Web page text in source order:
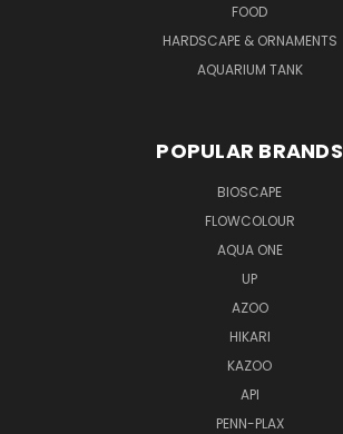
FOOD
HARDSCAPE & ORNAMENTS
AQUARIUM TANK
POPULAR BRANDS
BIOSCAPE
FLOWCOLOUR
AQUA ONE
UP
AZOO
HIKARI
KAZOO
API
PENN-PLAX